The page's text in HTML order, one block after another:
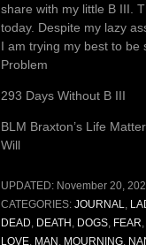
share with my little B III.
today. Despite my lazy
I am trying my best to be
Problem
293 Days Without B III
BLM Braxton’s Life
Will
UPDATED: November 20,
CATEGORIES: JOURNAL,
DEAD, DEATH , DOGS, FEAR,
LOVE, MAN , MOURNING,